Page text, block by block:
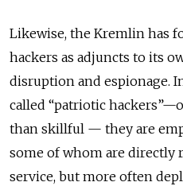
Likewise, the Kremlin has
hackers as adjuncts to its
disruption and espionage.
called “patriotic
than skillful — they are
some of whom are
service, but more often